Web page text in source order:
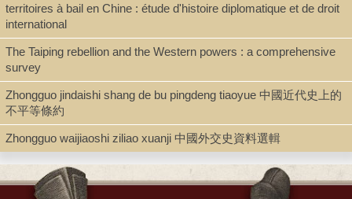
xix, 349 p., [1] ℓ of plates : ill., map ; 24 cm.
Note
China and the Occident : the origin and development of the Boxer
movement.
"The present volume is the seventh work published by the Yale
territoires à bail en Chine : étude d'histoire diplomatique et de droit
international
The Taiping rebellion and the Western powers : a comprehensive
survey
Zhongguo jindaishi shang de bu pingdeng tiaoyue 中國近代史上的
不平等條約
Zhongguo waijiaoshi ziliao xuanji 中國外交史資料選輯